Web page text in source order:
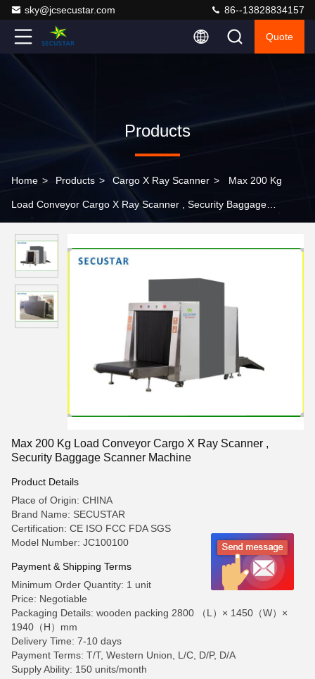
sky@jcsecustar.com 86--13828834157
Quote
Products
Home > Products > Cargo X Ray Scanner > Max 200 Kg
Load Conveyor Cargo X Ray Scanner , Security Baggage
Max 200 Kg Load Conveyor Cargo X Ray Scanner ,
Security Baggage Scanner Machine
Product Details
Place of Origin: CHINA
Brand Name: SECUSTAR
Certification: CE ISO FCC FDA SGS
Model Number: JC100100
Payment & Shipping Terms
Minimum Order Quantity: 1 unit
Price: Negotiable
Packaging Details: wooden packing 2800 （L）× 1450（W）×
1940（H）mm
Delivery Time: 7-10 days
Payment Terms: T/T, Western Union, L/C, D/P, D/A
Supply Ability: 150 units/month